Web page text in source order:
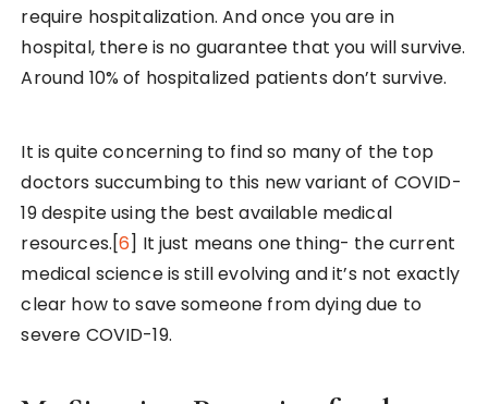
require hospitalization. And once you are in
hospital, there is no guarantee that you will survive.
Around 10% of hospitalized patients don’t survive.
It is quite concerning to find so many of the top
doctors succumbing to this new variant of COVID-
19 despite using the best available medical
resources.[6] It just means one thing- the current
medical science is still evolving and it’s not exactly
clear how to save someone from dying due to
severe COVID-19.